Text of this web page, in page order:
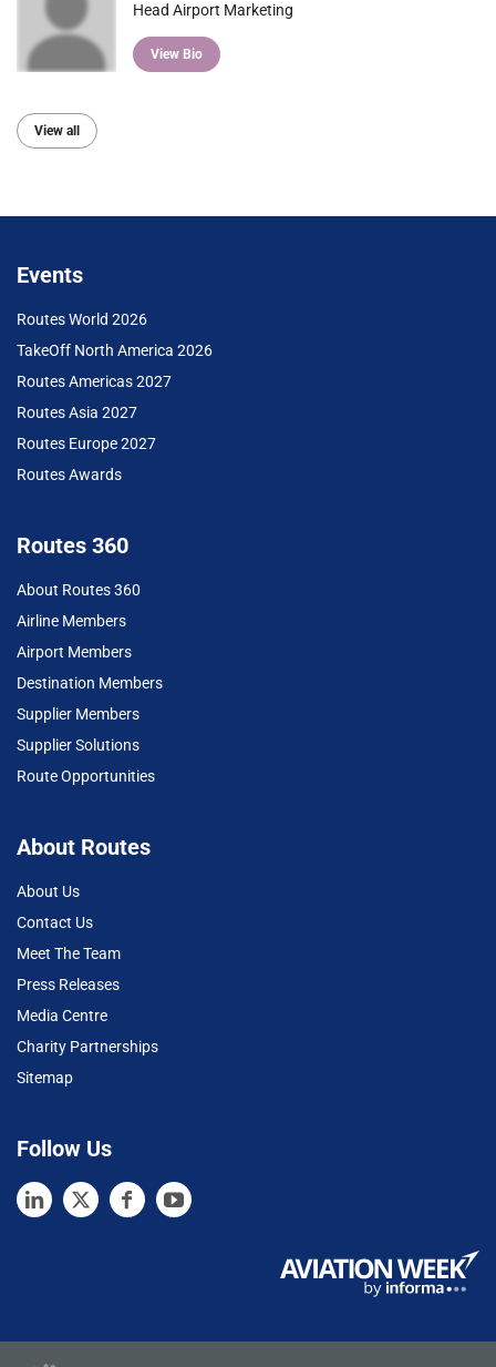
Head Airport Marketing
View Bio
View all
Events
Routes World 2026
TakeOff North America 2026
Routes Americas 2027
Routes Asia 2027
Routes Europe 2027
Routes Awards
Routes 360
About Routes 360
Airline Members
Airport Members
Destination Members
Supplier Members
Supplier Solutions
Route Opportunities
About Routes
About Us
Contact Us
Meet The Team
Press Releases
Media Centre
Charity Partnerships
Sitemap
Follow Us